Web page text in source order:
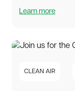
Learn more
CLEAN AIR